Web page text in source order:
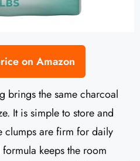
on Amazon
brings the same charcoal
It is simple to store and
clumps are firm for daily
keeps the room